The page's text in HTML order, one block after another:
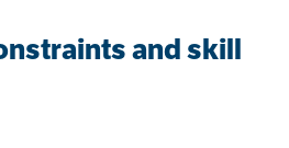
and skill